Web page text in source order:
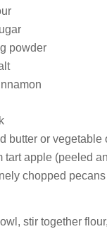
powder
butter or vegetable
tart apple (peeled
chopped pecans
stir together